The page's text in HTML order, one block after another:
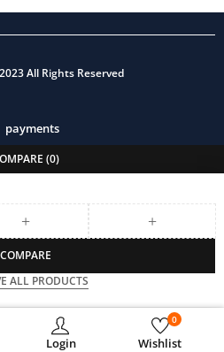
Login Wishlist
0
All Rights Reserved
(0)
COMPARE
ALL PRODUCTS